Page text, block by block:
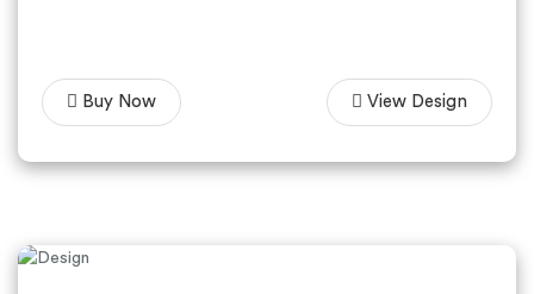
Buy Now View Design